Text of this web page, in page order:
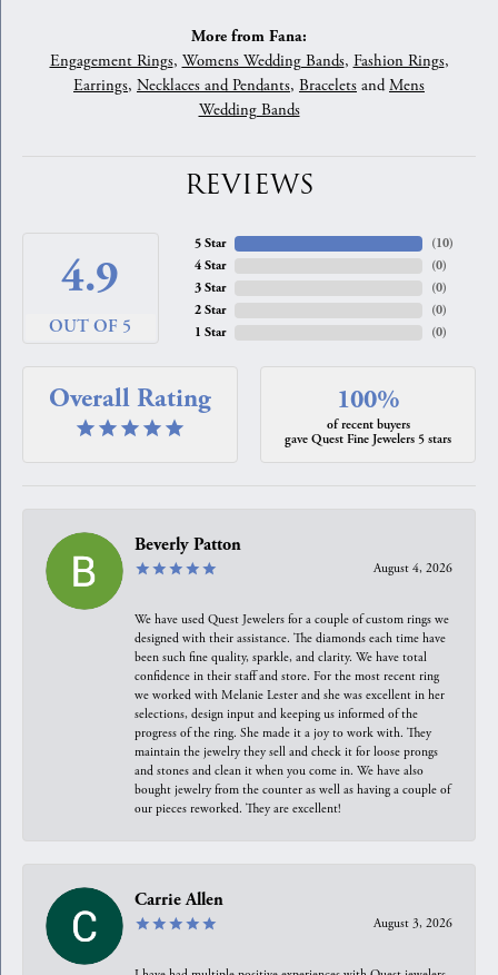
More from Fana:
Engagement Rings, Womens Wedding Bands, Fashion Rings,
Earrings, Necklaces and Pendants, Bracelets andMens
Wedding Bands
REVIEWS
4.9
OUT OF 5
5 Star
4 Star
3 Star
2 Star
1 Star
(10)
(0)
(0)
(0)
(0)
Overall Rating 100%
of recent buyers
gave Quest Fine Jewelers 5 stars
Beverly Patton
August 4, 2026
We have used Quest Jewelers for a couple of custom rings we
designed with their assistance. The diamonds each time have
been such fine quality, sparkle, and clarity. We have total
confidence in their staff and store. For the most recent ring
we worked with Melanie Lester and she was excellent in her
selections, design input and keeping us informed of the
progress of the ring. She made it a joy to work with. They
maintain the jewelry they sell and check it for loose prongs
and stones and clean it when you come in. We have also
bought jewelry from the counter as well as having a couple of
our pieces reworked. They are excellent!
Carrie Allen
August 3, 2026